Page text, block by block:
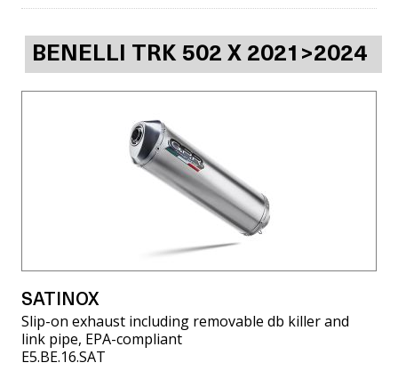
BENELLI TRK 502 X 2021>2024
SATINOX
Slip-on exhaust including removable db killer and
link pipe, EPA-compliant
E5.BE.16.SAT